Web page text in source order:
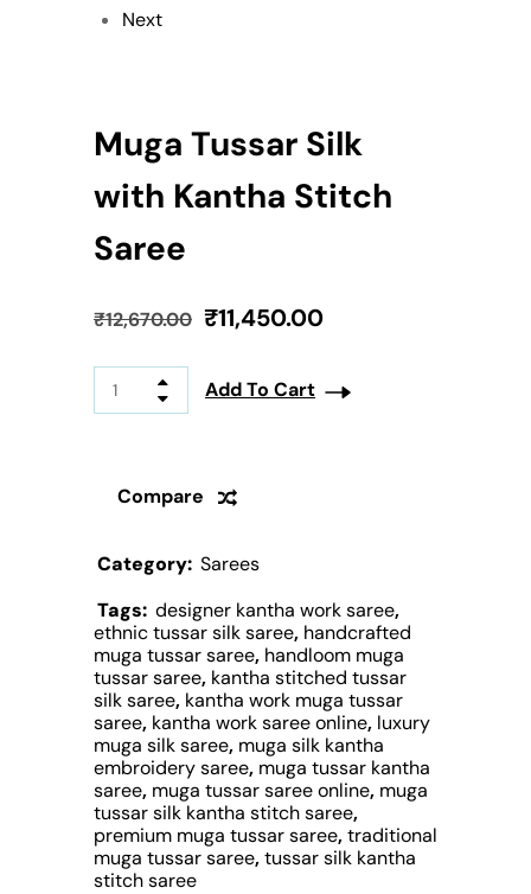
Next
Muga Tussar Silk
with Kantha Stitch
Saree
₹12,670.00 ₹11,450.00
Add To Cart
Compare
Category: Sarees
Tags: designer kantha work saree,
ethnic tussar silk saree, handcrafted
muga tussar saree, handloom muga
tussar saree, kantha stitched tussar
silk saree, kantha work muga tussar
saree, kantha work saree online, luxury
muga silk saree, muga silk kantha
embroidery saree, muga tussar kantha
saree, muga tussar saree online, muga
tussar silk kantha stitch saree,
premium muga tussar saree,traditional
muga tussar saree,tussar silk kantha
stitch saree